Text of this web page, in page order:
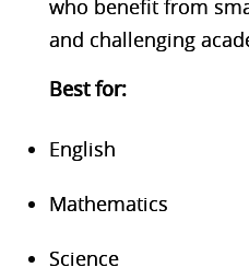
who benefit from
and challenging
Best for:
English
Mathematics
Science